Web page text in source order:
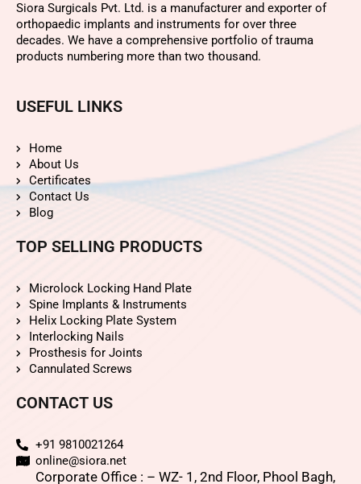
Siora Surgicals Pvt. Ltd. is a manufacturer and exporter of
orthopaedic implants and instruments for over three
decades. We have a comprehensive portfolio of trauma
products numbering more than two thousand.
USEFUL LINKS
Home
About Us
Certificates
Contact Us
Blog
TOP SELLING PRODUCTS
Microlock Locking Hand Plate
Spine Implants & Instruments
Helix Locking Plate System
Interlocking Nails
Prosthesis for Joints
Cannulated Screws
CONTACT US
+91 9810021264
online@siora.net
Corporate Office : – WZ- 1, 2nd Floor, Phool Bagh,